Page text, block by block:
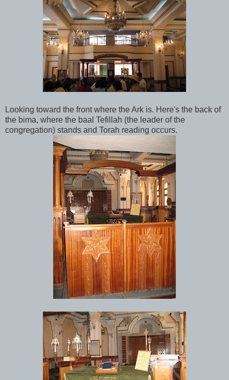
Looking toward the front where the Ark is. Here's the back of
the bima, where the baal Tefillah (the leader of the
congregation) stands and Torah reading occurs.